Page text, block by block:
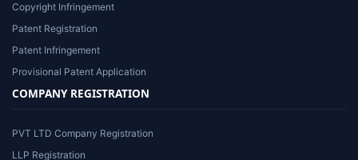
Copyright Infringement
Patent Registration
Patent Infringement
Provisional Patent Application
COMPANY REGISTRATION
PVT LTD Company Registration
LLP Registration